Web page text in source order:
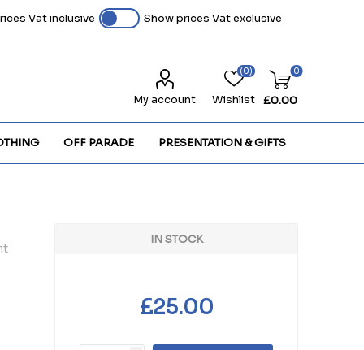
Vat inclusive Show prices Vat exclusive
My account Wishlist
(0) 0
£0.00
OFF PARADE PRESENTATION & GIFTS
IN STOCK
£25.00